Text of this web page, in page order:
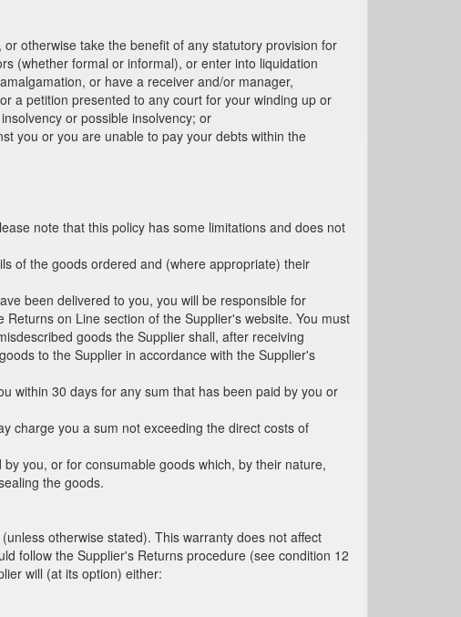
otherwise take the benefit of any statutory provision for
(whether formal or informal), or enter into liquidation
or have a receiver and/or manager,
a petition presented to any court for your winding up or
or possible insolvency; or
you or you are unable to pay your debts within the
note that this policy has some limitations and does not
of the goods ordered and (where appropriate) their
been delivered to you, you will be responsible for
on Line section of the Supplier's website. You must
goods the Supplier shall, after receiving
to the Supplier in accordance with the Supplier's
within 30 days for any sum that has been paid by you or
charge you a sum not exceeding the direct costs of
you, or for consumable goods which, by their nature,
the goods.
otherwise stated). This warranty does not affect
follow the Supplier's Returns procedure (see condition 12
will (at its option) either: